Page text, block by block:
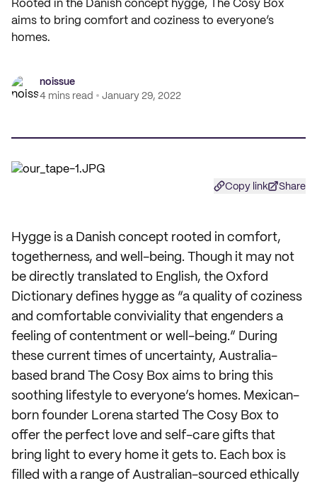
Rooted in the Danish concept hygge, The Cosy Box
aims to bring comfort and coziness to everyone’s
homes.
noissue
4 mins read
January 29, 2022
Copy link Share
Hygge is a Danish concept rooted in comfort,
togetherness, and well-being. Though it may not
be directly translated to English, the Oxford
Dictionary defines hygge as “a quality of coziness
and comfortable conviviality that engenders a
feeling of contentment or well-being.” During
these current times of uncertainty, Australia-
based brand The Cosy Box aims to bring this
soothing lifestyle to everyone’s homes. Mexican-
born founder Lorena started The Cosy Box to
offer the perfect love and self-care gifts that
bring light to every home it gets to. Each box is
filled with a range of Australian-sourced ethically